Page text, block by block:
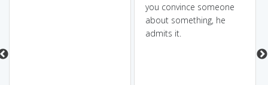
you convince someone
about something, he
admits it.